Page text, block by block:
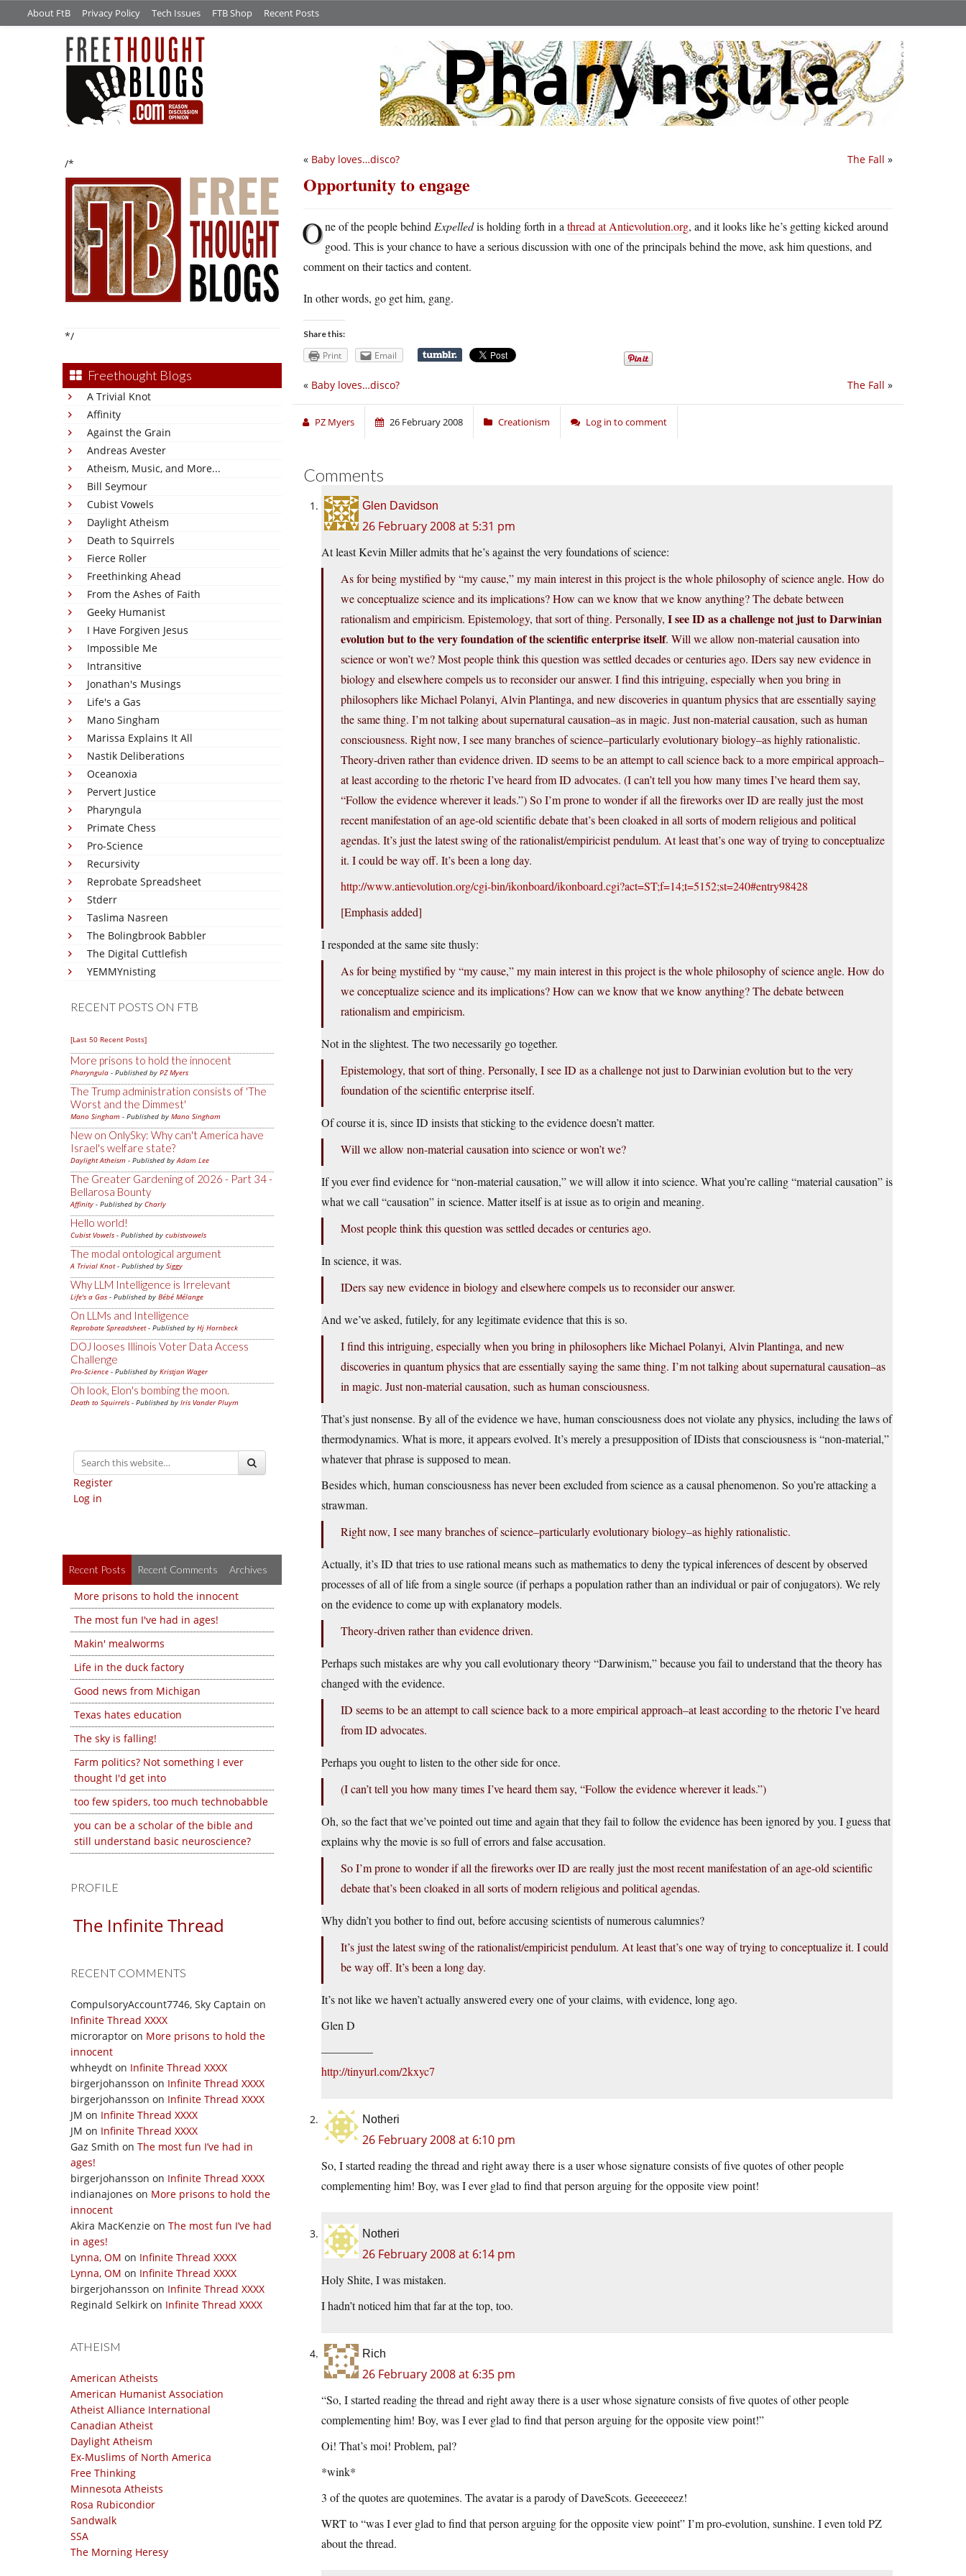
About FtB Privacy Policy Tech Issues FTB Shop Recent Posts
/*
*/
Freethought Blogs
A Trivial Knot
Affinity
Against the Grain
Andreas Avester
Atheism, Music, and More...
Bill Seymour
Cubist Vowels
Daylight Atheism
Death to Squirrels
Fierce Roller
Freethinking Ahead
From the Ashes of Faith
Geeky Humanist
I Have Forgiven Jesus
Impossible Me
Intransitive
Jonathan's Musings
Life's a Gas
Mano Singham
Marissa Explains It All
Nastik Deliberations
Oceanoxia
Pervert Justice
Pharyngula
Primate Chess
Pro-Science
Recursivity
Reprobate Spreadsheet
Stderr
Taslima Nasreen
The Bolingbrook Babbler
The Digital Cuttlefish
YEMMYnisting
RECENT POSTS ON FTB
[Last 50 Recent Posts]
More prisons to hold the innocent
Pharyngula - Published by PZ Myers
The Trump administration consists of 'The
Worst and the Dimmest'
Mano Singham - Published by Mano Singham
New on OnlySky: Why can't America have
Israel's welfare state?
Daylight Atheism - Published byAdam Lee
The Greater Gardening of 2026 - Part 34 -
Bellarosa Bounty
Affinity - Published by Charly
Hello world!
Cubist Vowels - Published by cubistvowels
The modal ontological argument
A Trivial Knot- Published by Siggy
Why LLM Intelligence is Irrelevant
Life's a Gas - Published by Bébé Mélange
On LLMs and Intelligence
Reprobate Spreadsheet- Published by Hj Hornbeck
DOJ looses Illinois Voter Data Access
Challenge
Pro-Science - Published by Kristjan Wager
Oh look, Elon's bombing the moon.
Death to Squirrels - Published by Iris Vander Pluym
Register
Log in
Recent Posts Recent Comments Archives
More prisons to hold the innocent
The most fun I've had in ages!
Makin' mealworms
Life in the duck factory
Good news from Michigan
Texas hates education
The sky is falling!
Farm politics? Not something I ever
thought I'd get into
too few spiders, too much technobabble
you can be a scholar of the bible and
still understand basic neuroscience?
PROFILE
The Infinite Thread
RECENT COMMENTS
CompulsoryAccount7746, Sky Captain on
Infinite Thread XXXX
microraptor on More prisons to hold the
innocent
whheydt on Infinite Thread XXXX
birgerjohansson on Infinite Thread XXXX
birgerjohansson on Infinite Thread XXXX
JM on Infinite Thread XXXX
JM on Infinite Thread XXXX
Gaz Smith on The most fun I’ve had in
ages!
birgerjohansson on Infinite Thread XXXX
indianajones on More prisons to hold the
innocent
Akira MacKenzie on The most fun I’ve had
in ages!
Lynna, OM on Infinite Thread XXXX
Lynna, OM on Infinite Thread XXXX
birgerjohansson on Infinite Thread XXXX
Reginald Selkirk on Infinite Thread XXXX
ATHEISM
American Atheists
American Humanist Association
Atheist Alliance International
Canadian Atheist
Daylight Atheism
Ex-Muslims of North America
Free Thinking
Minnesota Atheists
Rosa Rubicondior
Sandwalk
SSA
The Morning Heresy
The Fall »
« Baby loves…disco?
Opportunity to engage
One of the people behind Expelledis holding forth in a thread at Antievolution.org, and it looks like he’s getting kicked around
good. This is your chance to have a serious discussion with one of the principals behind the move, ask him questions, and
comment on their tactics and content.
In other words, go get him, gang.
Share this:
Print Email
The Fall »
« Baby loves…disco?
PZ Myers 26 February 2008 Creationism Log in to comment
Comments
Glen Davidson
26 February 2008 at 5:31 pm
At least Kevin Miller admits that he’s against the very foundations of science:
As for being mystified by “my cause,” my main interest in this project is the whole philosophy of science angle. How do
we conceptualize science and its implications? How can we know that we know anything? The debate between
rationalism and empiricism. Epistemology, that sort of thing. Personally, I see ID as a challenge not just to Darwinian
evolution but to the very foundation of the scientific enterprise itself. Will we allow non-material causation into
science or won’t we? Most people think this question was settled decades or centuries ago. IDers say new evidence in
biology and elsewhere compels us to reconsider our answer. I find this intriguing, especially when you bring in
philosophers like Michael Polanyi, Alvin Plantinga, and new discoveries in quantum physics that are essentially saying
the same thing. I’m not talking about supernatural causation–as in magic. Just non-material causation, such as human
consciousness. Right now, I see many branches of science–particularly evolutionary biology–as highly rationalistic.
Theory-driven rather than evidence driven. ID seems to be an attempt to call science back to a more empirical approach–
at least according to the rhetoric I’ve heard from ID advocates. (I can’t tell you how many times I’ve heard them say,
“Follow the evidence wherever it leads.”) So I’m prone to wonder if all the fireworks over ID are really just the most
recent manifestation of an age-old scientific debate that’s been cloaked in all sorts of modern religious and political
agendas. It’s just the latest swing of the rationalist/empiricist pendulum. At least that’s one way of trying to conceptualize
it. I could be way off. It’s been a long day.
http://www.antievolution.org/cgi-bin/ikonboard/ikonboard.cgi?act=ST;f=14;t=5152;st=240#entry98428
[Emphasis added]
I responded at the same site thusly:
As for being mystified by “my cause,” my main interest in this project is the whole philosophy of science angle. How do
we conceptualize science and its implications? How can we know that we know anything? The debate between
rationalism and empiricism.
Not in the slightest. The two necessarily go together.
Epistemology, that sort of thing. Personally, I see ID as a challenge not just to Darwinian evolution but to the very
foundation of the scientific enterprise itself.
Of course it is, since ID insists that sticking to the evidence doesn’t matter.
Will we allow non-material causation into science or won’t we?
If you ever find evidence for “non-material causation,” we will allow it into science. What you’re calling “material causation” is
what we call “causation” in science. Matter itself is at issue as to origin and meaning.
Most people think this question was settled decades or centuries ago.
In science, it was.
IDers say new evidence in biology and elsewhere compels us to reconsider our answer.
And we’ve asked, futilely, for any legitimate evidence that this is so.
I find this intriguing, especially when you bring in philosophers like Michael Polanyi, Alvin Plantinga, and new
discoveries in quantum physics that are essentially saying the same thing. I’m not talking about supernatural causation–as
in magic. Just non-material causation, such as human consciousness.
That’s just nonsense. By all of the evidence we have, human consciousness does not violate any physics, including the laws of
thermodynamics. What is more, it appears evolved. It’s merely a presupposition of IDists that consciousness is “non-material,”
whatever that phrase is supposed to mean.
Besides which, human consciousness has never been excluded from science as a causal phenomenon. So you’re attacking a
strawman.
Right now, I see many branches of science–particularly evolutionary biology–as highly rationalistic.
Actually, it’s ID that tries to use rational means such as mathematics to deny the typical inferences of descent by observed
processes of all of life from a single source (if perhaps a population rather than an individual or pair of conjugators). We rely
on the evidence to come up with explanatory models.
Theory-driven rather than evidence driven.
Perhaps such mistakes are why you call evolutionary theory “Darwinism,” because you fail to understand that the theory has
changed with the evidence.
ID seems to be an attempt to call science back to a more empirical approach–at least according to the rhetoric I’ve heard
from ID advocates.
Perhaps you ought to listen to the other side for once.
(I can’t tell you how many times I’ve heard them say, “Follow the evidence wherever it leads.”)
Oh, so the fact that we’ve pointed out time and again that they fail to follow the evidence has been ignored by you. I guess that
explains why the movie is so full of errors and false accusation.
So I’m prone to wonder if all the fireworks over ID are really just the most recent manifestation of an age-old scientific
debate that’s been cloaked in all sorts of modern religious and political agendas.
Why didn’t you bother to find out, before accusing scientists of numerous calumnies?
It’s just the latest swing of the rationalist/empiricist pendulum. At least that’s one way of trying to conceptualize it. I could
be way off. It’s been a long day.
It’s not like we haven’t actually answered every one of your claims, with evidence, long ago.
Glen D
————–
http://tinyurl.com/2kxyc7
Notheri
26 February 2008 at 6:10 pm
So, I started reading the thread and right away there is a user whose signature consists of five quotes of other people
complementing him! Boy, was I ever glad to find that person arguing for the opposite view point!
Notheri
26 February 2008 at 6:14 pm
Holy Shite, I was mistaken.
I hadn’t noticed him that far at the top, too.
Rich
26 February 2008 at 6:35 pm
“So, I started reading the thread and right away there is a user whose signature consists of five quotes of other people
complementing him! Boy, was I ever glad to find that person arguing for the opposite view point!”
Oi! That’s moi! Problem, pal?
*wink*
3 of the quotes are quotemines. The avatar is a parody of DaveScots. Geeeeeeez!
WRT to “was I ever glad to find that person arguing for the opposite view point” I’m pro-evolution, sunshine. I even told PZ
about the thread.